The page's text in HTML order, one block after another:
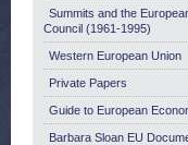
Summits and the
Council (1961-1995)
Western European Union
Private Papers
Guide to European
Barbara Sloan EU